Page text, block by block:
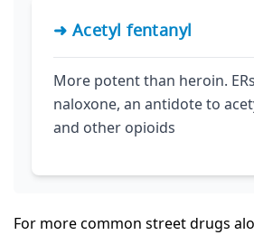
➜ Acetyl fentanyl
More potent than heroin.
naloxone, an antidote to
and other opioids
For more common street drugs